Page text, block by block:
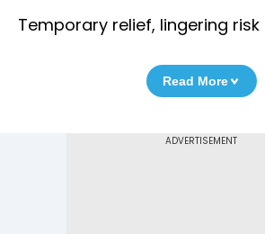
Temporary relief, lingering risk
Read More